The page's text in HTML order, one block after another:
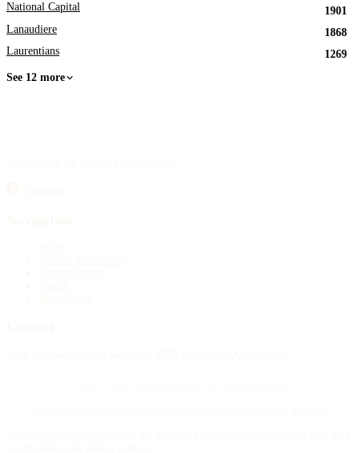
National Capital
1901
Lanaudiere
1868
Laurentians
1269
See 12 more